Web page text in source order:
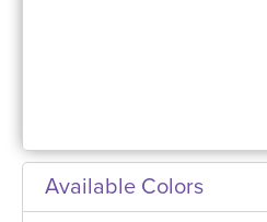
Available Colors